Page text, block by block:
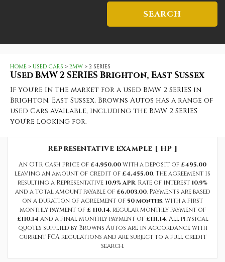
SEARCH
HOME > USED CARS > BMW > 2 SERIES
UsedBMW2 SERIES Brighton, East Sussex
If you're in the market for a used BMW 2 SERIES in
Brighton, East Sussex, Browns Autos has a range of
used Cars available, including the BMW 2 SERIES
you're looking for.
Representative Example [ HP ]
An OTR Cash Price of £4,950.00with a deposit of £495.00
leaving an amount of credit of £4,455.00. The agreement is
resulting a Representative 10.9% APR, Rate of interest 10.9%
and a total amount payable of £6,003.00. Payments are based
on a duration of agreement of50 months, with a first
monthly payment of £ 110.14, regular monthly payment of
£110.14 and a final monthly payment of £111.14. All physical
quotes supplied by Browns Autos are in accordance with
current FCA regulations and are subject to a full credit
search.